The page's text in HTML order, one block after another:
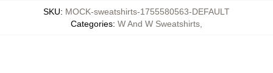
SKU: MOCK-sweatshirts-1755580563-DEFAULT
Categories: W And W Sweatshirts